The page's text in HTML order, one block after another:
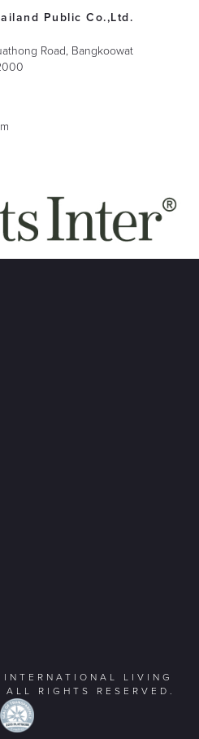
Public Co.,Ltd.
Road, Bangkoowat
LIVING
RIGHTS RESERVED.